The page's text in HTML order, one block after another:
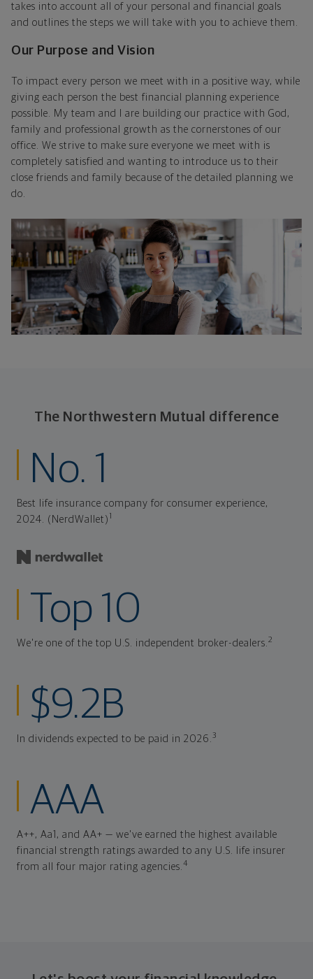
takes into account all of your personal and financial goals
and outlines the steps we will take with you to achieve them.
Our Purpose and Vision
To impact every person we meet with in a positive way, while
giving each person the best financial planning experience
possible. My team and I are building our practice with God,
family and professional growth as the cornerstones of our
office. We strive to make sure everyone we meet with is
completely satisfied and wanting to introduce us to their
close friends and family because of the detailed planning we
do.
The Northwestern Mutual difference
No. 1
Best life insurance company for consumer experience,
2024. (NerdWallet)
Top 10
We're one of the top U.S. independent broker-dealers.2
$9.2B
In dividends expected to be paid in 2026.3
AAA
A++, Aa1, and AA+ — we've earned the highest available
financial strength ratings awarded to any U.S. life insurer
from all four major rating agencies.4